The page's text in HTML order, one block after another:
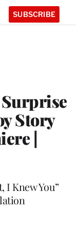
SUBSCRIBE
Story
|
I Knew You”